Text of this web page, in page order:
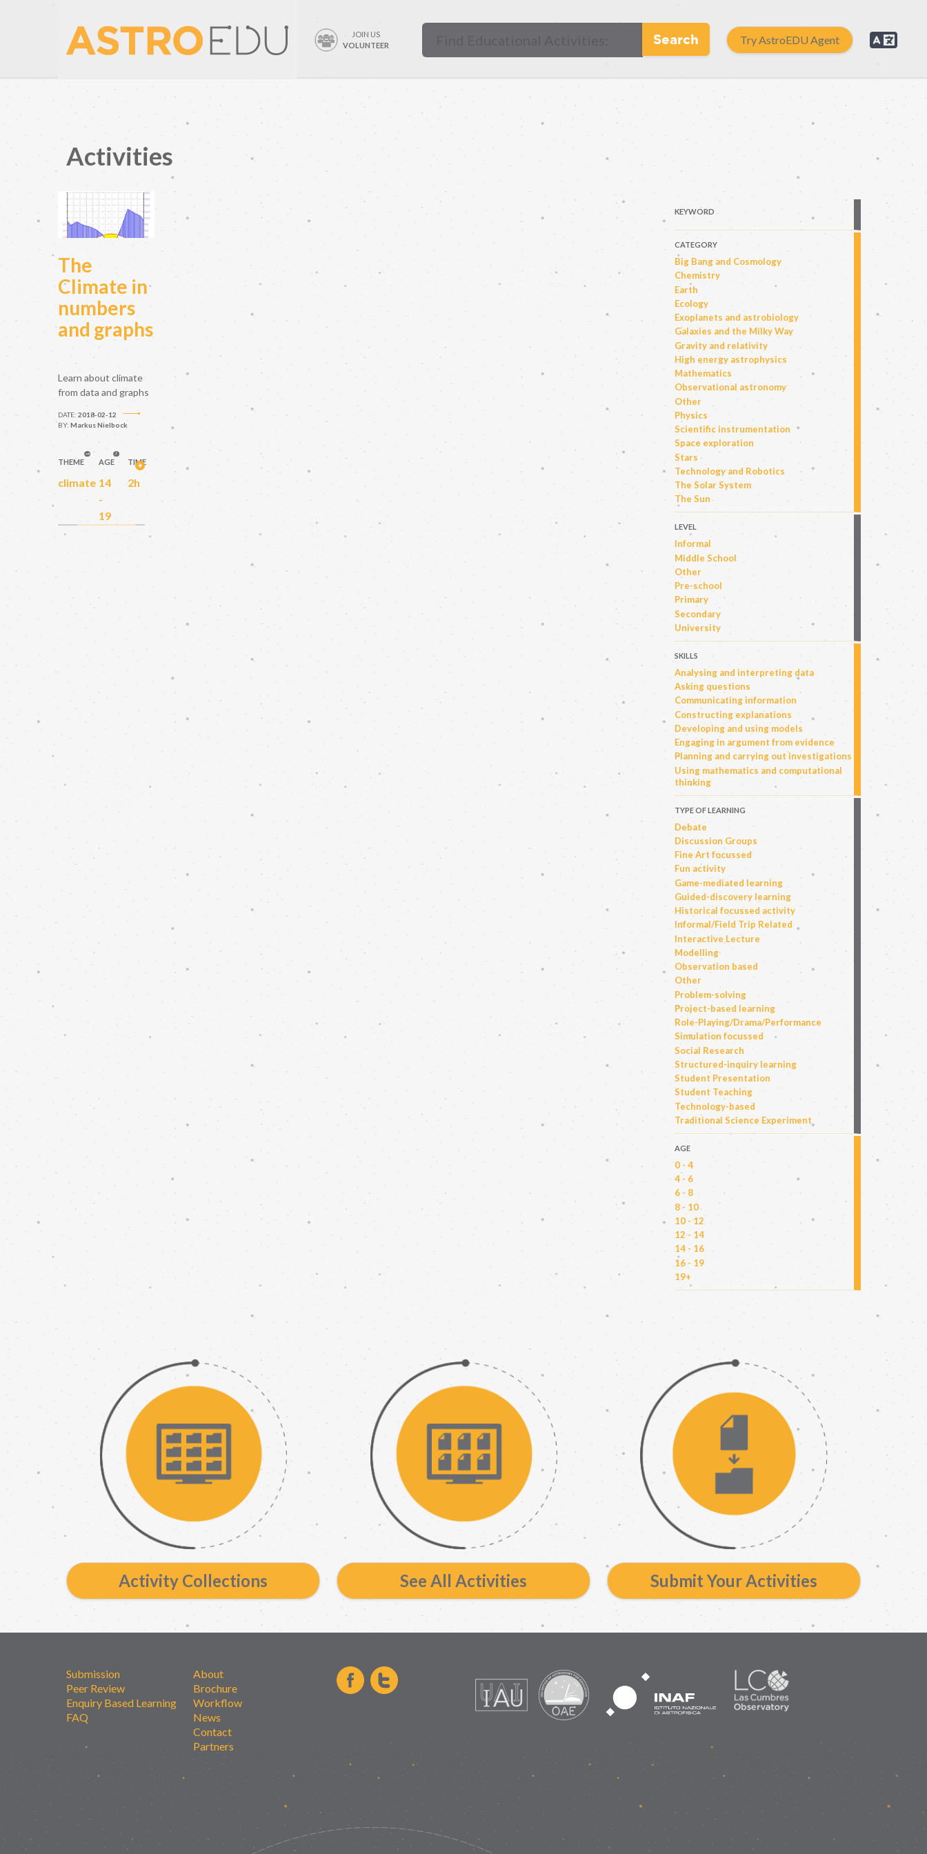
JOIN US
VOLUNTEER
Search Try AstroEDU Agent
Activities
The
Climate in
numbers
and graphs
Learn about climate
from data and graphs
DATE: 2018-02-12
BY: Markus Nielbock
THEME
climate
AGE
14
-
19
TIME
2h
KEYWORD
CATEGORY
Big Bang and Cosmology
Chemistry
Earth
Ecology
Exoplanets and astrobiology
Galaxies and the Milky Way
Gravity and relativity
High energy astrophysics
Mathematics
Observational astronomy
Other
Physics
Scientific instrumentation
Space exploration
Stars
Technology and Robotics
The Solar System
The Sun
LEVEL
Informal
Middle School
Other
Pre-school
Primary
Secondary
University
SKILLS
Analysing and interpreting data
Asking questions
Communicating information
Constructing explanations
Developing and using models
Engaging in argument from evidence
Planning and carrying out investigations
Using mathematics and computational
thinking
TYPE OF LEARNING
Debate
Discussion Groups
Fine Art focussed
Fun activity
Game-mediated learning
Guided-discovery learning
Historical focussed activity
Informal/Field Trip Related
Interactive Lecture
Modelling
Observation based
Other
Problem-solving
Project-based learning
Role-Playing/Drama/Performance
Simulation focussed
Social Research
Structured-inquiry learning
Student Presentation
Student Teaching
Technology-based
Traditional Science Experiment
AGE
0 - 4
4 - 6
6 - 8
8 - 10
10 - 12
12 - 14
14 - 16
16 - 19
19+
Activity Collections See All Activities Submit Your Activities
Submission
Peer Review
Enquiry Based Learning
FAQ
About
Brochure
Workflow
News
Contact
Partners